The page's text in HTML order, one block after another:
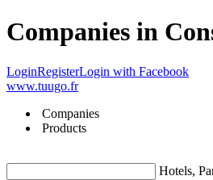
Companies in
LoginRegisterLogin with Facebook
www.tuugo.fr
Companies
Products
Hotels,